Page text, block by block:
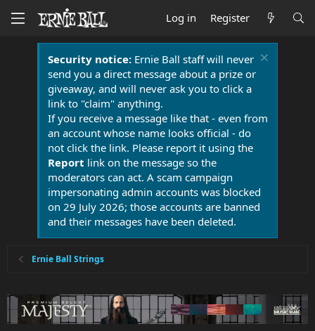
Log in Register
Security notice:Ernie Ball staff will never
send you a direct message about a prize or
giveaway, and will never ask you to click a
link to "claim" anything.
If you receive a message like that - even from
an account whose name looks official - do
not click the link. Please report it using the
Report link on the message so the
moderators can act. A scam campaign
impersonating admin accounts was blocked
on 29 July 2026; those accounts are banned
and their messages have been deleted.
Ernie Ball Strings